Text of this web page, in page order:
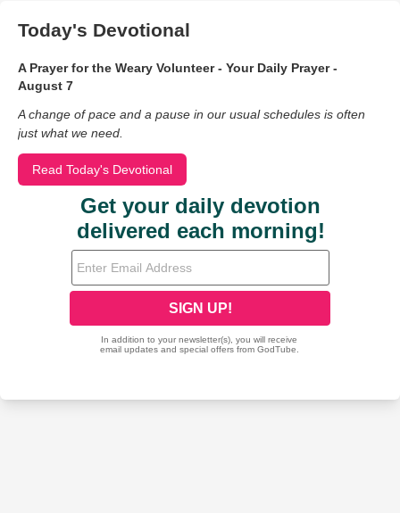
Today's Devotional
A Prayer for the Weary Volunteer - Your Daily Prayer -
August 7
A change of pace and a pause in our usual schedules is often
just what we need.
Read Today's Devotional